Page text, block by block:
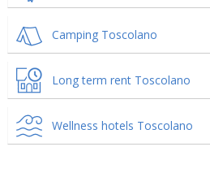
Camping Toscolano
Long term rent Toscolano
Wellness hotels Toscolano